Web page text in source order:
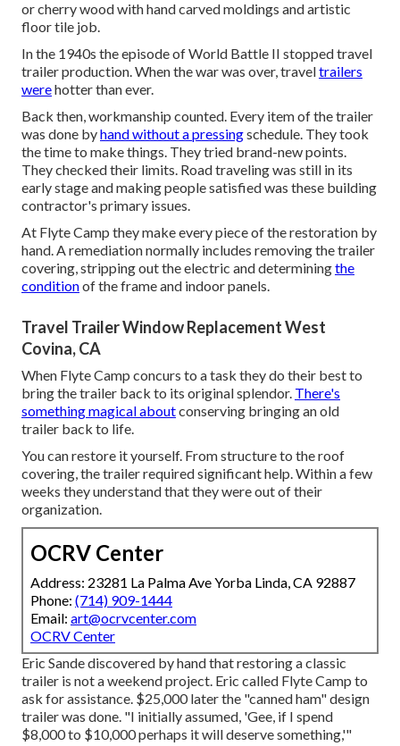
or cherry wood with hand carved moldings and artistic
floor tile job.
In the 1940s the episode of World Battle II stopped travel
trailer production. When the war was over, traveltrailers
werehotter than ever.
Back then, workmanship counted. Every item of the trailer
was done byhand without a pressingschedule. They took
the time to make things. They tried brand-new points.
They checked their limits. Road traveling was still in its
early stage and making people satisfied was these building
contractor's primary issues.
At Flyte Camp they make every piece of the restoration by
hand. A remediation normally includes removing the trailer
covering, stripping out the electric and determiningthe
conditionof the frame and indoor panels.
Travel Trailer Window Replacement West
Covina, CA
When Flyte Camp concurs to a task they do their best to
bring the trailer back to its original splendor. There's
something magical aboutconserving bringing an old
trailer back to life.
You can restore it yourself. From structure to the roof
covering, the trailer required significant help. Within a few
weeks they understand that they were out of their
organization.
OCRV Center
Address: 23281 La Palma Ave Yorba Linda, CA 92887
Phone: (714) 909-1444
Email: art@ocrvcenter.com
OCRV Center
Eric Sande discovered by hand that restoring a classic
trailer is not a weekend project. Eric called Flyte Camp to
ask for assistance. $25,000 later the "canned ham" design
trailer was done. "I initially assumed, 'Gee, if I spend
$8,000 to $10,000 perhaps it will deserve something,'"